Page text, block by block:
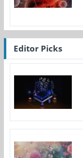
Editor Picks